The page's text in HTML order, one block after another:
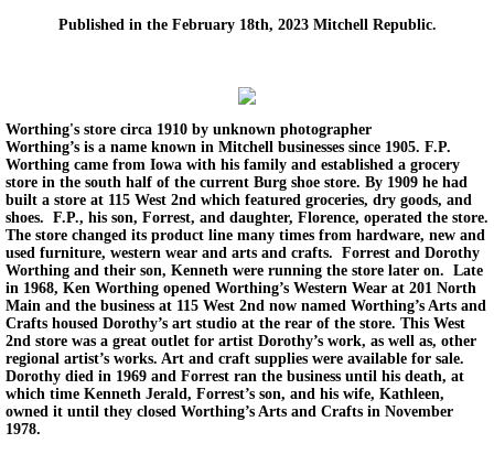
Published in the February 18th, 2023 Mitchell Republic.
Worthing's store circa 1910 by unknown photographer
Worthing’s is a name known in Mitchell businesses since 1905. F.P.
Worthing came from Iowa with his family and established a grocery
store in the south half of the current Burg shoe store. By 1909 he had
built a store at 115 West 2nd which featured groceries, dry goods, and
shoes. F.P., his son, Forrest, and daughter, Florence, operated the store.
The store changed its product line many times from hardware, new and
used furniture, western wear and arts and crafts. Forrest and Dorothy
Worthing and their son, Kenneth were running the store later on. Late
in 1968, Ken Worthing opened Worthing’s Western Wear at 201 North
Main and the business at 115 West 2nd now named Worthing’s Arts and
Crafts housed Dorothy’s art studio at the rear of the store. This West
2nd store was a great outlet for artist Dorothy’s work, as well as, other
regional artist’s works. Art and craft supplies were available for sale.
Dorothy died in 1969 and Forrest ran the business until his death, at
which time Kenneth Jerald, Forrest’s son, and his wife, Kathleen,
owned it until they closed Worthing’s Arts and Crafts in November
1978.